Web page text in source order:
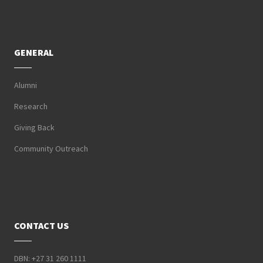
GENERAL
Alumni
Research
Giving Back
Community Outreach
CONTACT US
DBN: +27 31 260 1111